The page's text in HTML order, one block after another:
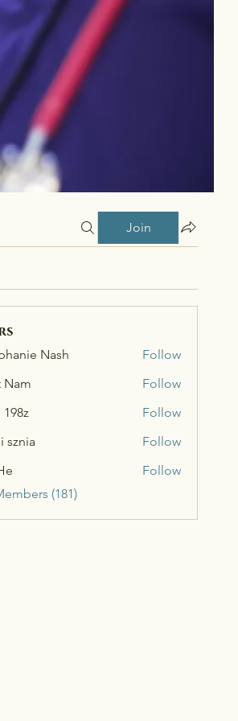
Join
Nash
Follow
Nam
Follow
Follow
sznia
Follow
Follow
(181)